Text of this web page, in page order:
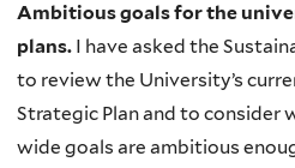
Ambitious goals for the
plans. I have asked the
to review the University’s
Strategic Plan and to consider
wide goals are ambitious